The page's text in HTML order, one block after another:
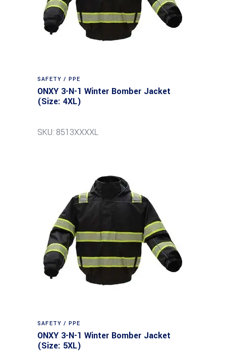
SAFETY / PPE
ONXY 3-N-1 Winter Bomber Jacket
(Size: 4XL)
SKU: 8513XXXXL
SAFETY / PPE
ONXY 3-N-1 Winter Bomber Jacket
(Size: 5XL)